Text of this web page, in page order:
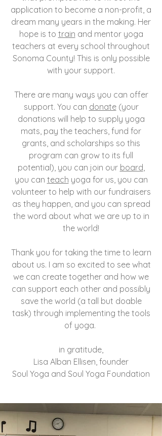
application to become a non-profit, a
dream many years in the making. Her
hope is to train and mentor yoga
teachers at every school throughout
Sonoma County! This is only possible
with your support.
There are many ways you can offer
support. You can donate(your
donations will help to supply yoga
mats, pay the teachers, fund for
grants, and scholarships so this
program can grow to its full
potential), you can join our board,
you can teach yoga for us, you can
volunteer to help with our fundraisers
as they happen, and you can spread
the word about what we are up to in
the world!
Thank you for taking the time to learn
about us. I am so excited to see what
we can create together and how we
can support each other and possibly
save the world (a tall but doable
task) through implementing the tools
of yoga.
in gratitude,
Lisa Alban Ellisen, founder
Soul Yoga and Soul Yoga Foundation